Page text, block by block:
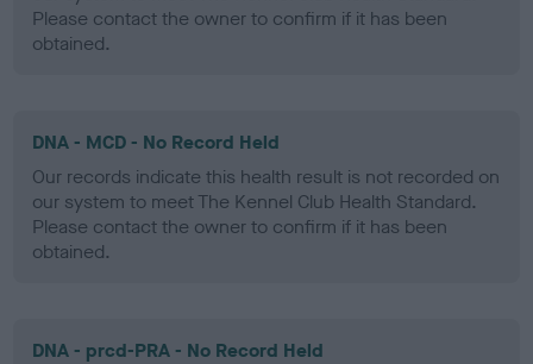
Please contact the owner to confirm if it has been
obtained.
DNA - MCD - No Record Held
Our records indicate this health result is not recorded on
our system to meet The Kennel Club Health Standard.
Please contact the owner to confirm if it has been
obtained.
DNA - prcd-PRA - No Record Held